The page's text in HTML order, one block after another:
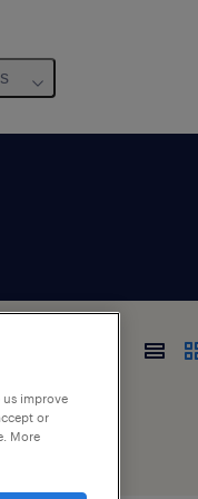
improve
or
More